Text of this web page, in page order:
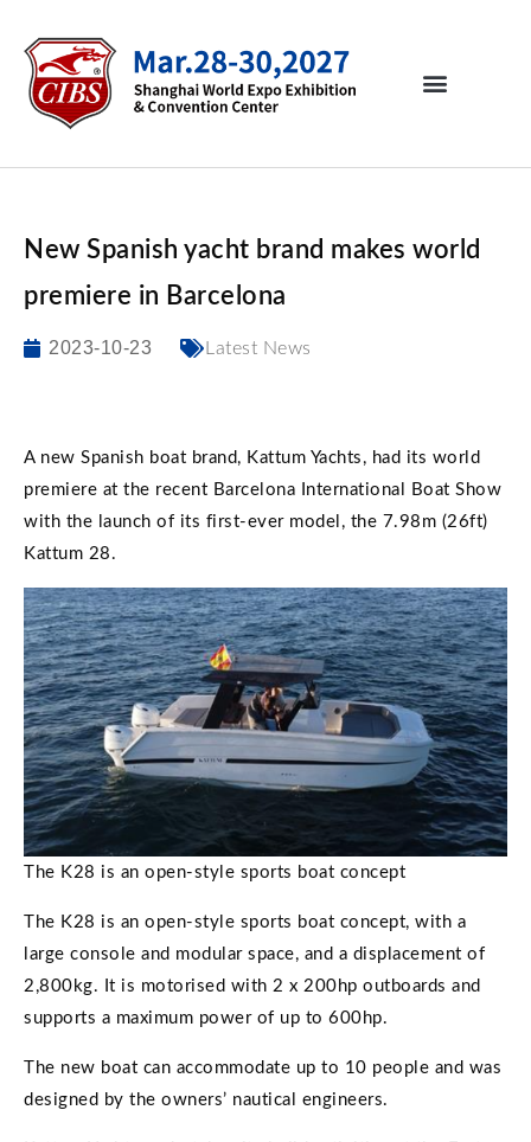
New Spanish yacht brand makes world
premiere in Barcelona
2023-10-23 Latest News
A new Spanish boat brand, Kattum Yachts, had its world
premiere at the recent Barcelona International Boat Show
with the launch of its first-ever model, the 7.98m (26ft)
Kattum 28.
The K28 is an open-style sports boat concept
The K28 is an open-style sports boat concept, with a
large console and modular space, and a displacement of
2,800kg. It is motorised with 2 x 200hp outboards and
supports a maximum power of up to 600hp.
The new boat can accommodate up to 10 people and was
designed by the owners’ nautical engineers.